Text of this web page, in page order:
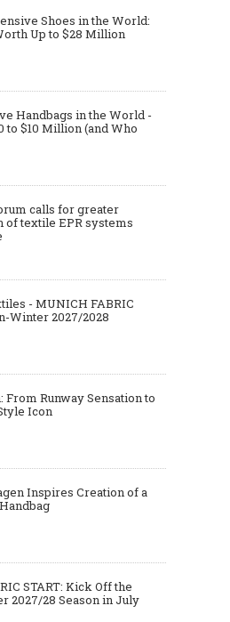
of
Made-to-Measure,
or Bespoke suit to
Shoes in the World:
Up to $28 Million
Handbags in the World -
to $10 Million (and Who
calls for greater
of textile EPR systems
- MUNICH FABRIC
Winter 2027/2028
From Runway Sensation to
Icon
Inspires Creation of a
START: Kick Off the
2027/28 Season in July